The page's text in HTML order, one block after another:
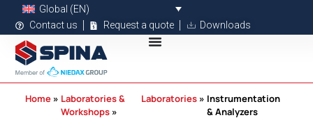
Global (EN)
Contact us
Request a quote Downloads
Home
Laboratories &
Workshops
Laboratories
Instrumentation
& Analyzers